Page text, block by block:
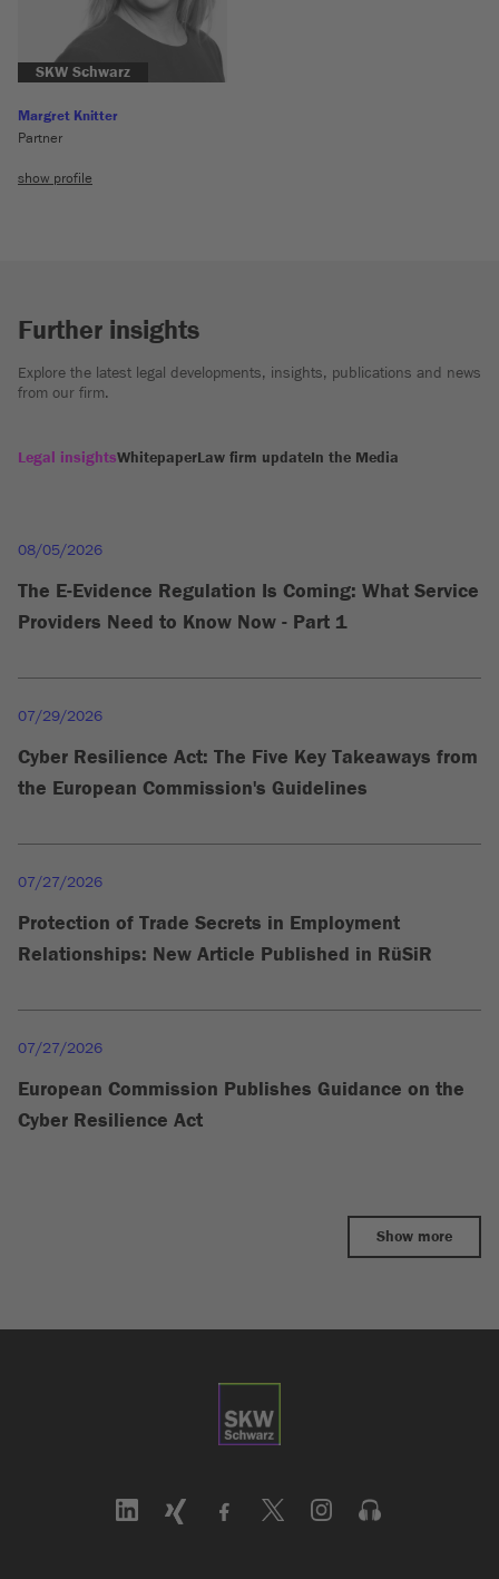
SKW Schwarz
Margret Knitter
Partner
show profile
Further insights
Explore the latest legal developments, insights, publications and news
from our firm.
Legal insightsWhitepaperLaw firm updateIn the Media
08/05/2026
The E-Evidence Regulation Is Coming: What Service
Providers Need to Know Now - Part 1
07/29/2026
Cyber Resilience Act: The Five Key Takeaways from
the European Commission's Guidelines
07/27/2026
Protection of Trade Secrets in Employment
Relationships: New Article Published in RüSiR
07/27/2026
European Commission Publishes Guidance on the
Cyber Resilience Act
Show more